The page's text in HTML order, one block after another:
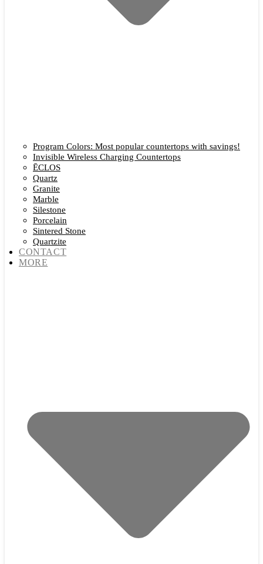
Program Colors: Most popular countertops with savings!
Invisible Wireless Charging Countertops
ĒCLOS
Quartz
Granite
Marble
Silestone
Porcelain
Sintered Stone
Quartzite
CONTACT
MORE